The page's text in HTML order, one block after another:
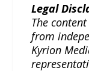
Legal
The
from
Kyrion